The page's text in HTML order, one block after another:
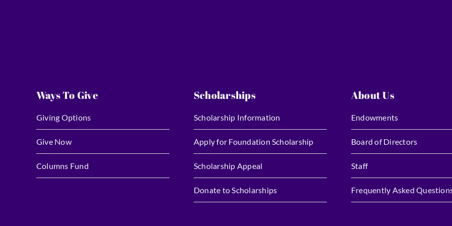
Ways To Give
Giving Options
Give Now
Columns Fund
Scholarships
Scholarship Information
Apply for Foundation Scholarship
Scholarship Appeal
Donate to Scholarships
About Us
Endowments
Board of Directors
Staff
Frequently Asked